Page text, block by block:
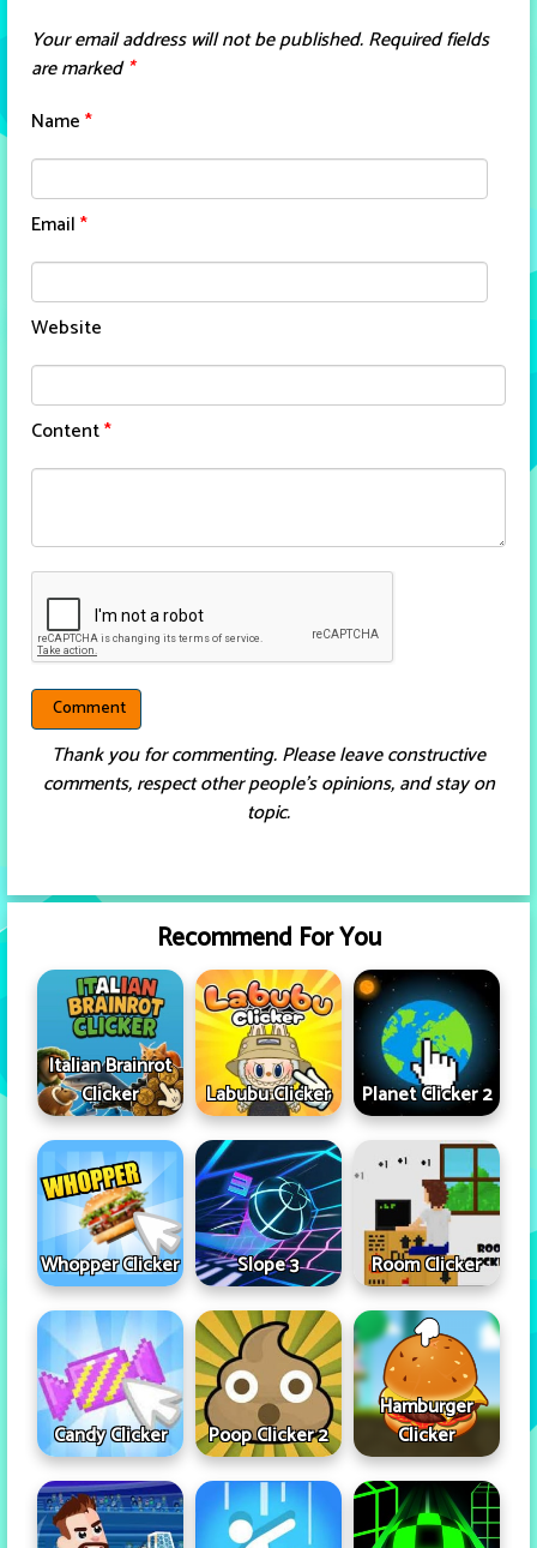
Your email address will not be published.Required fields
are marked*
Name*
Email*
Website
Content*
Thank you for commenting. Please leave constructive
comments, respect other people’s opinions, and stay on
topic.
Recommend For You
Italian Brainrot
Clicker
Labubu Clicker Planet Clicker 2
Whopper Clicker Slope 3 Room Clicker
Candy Clicker Poop Clicker 2
Hamburger
Clicker